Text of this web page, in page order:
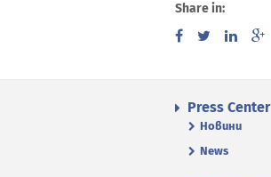
Share in:
Press Center
Новини
News